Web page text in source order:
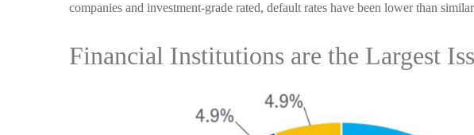
companies and investment-grade rated, default rates have been lower than
Financial Institutions are the Largest